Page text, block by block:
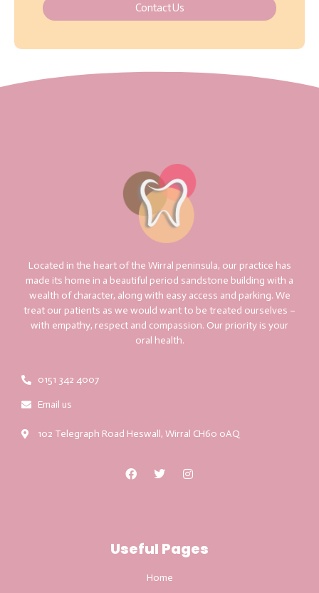
Contact Us
Located in the heart of the Wirral peninsula, our practice has
made its home in a beautiful period sandstone building with a
wealth of character, along with easy access and parking. We
treat our patients as we would want to be treated ourselves –
with empathy, respect and compassion. Our priority is your
oral health.
0151 342 4007
Email us
102 Telegraph Road Heswall, Wirral CH60 0AQ
Useful Pages
Home